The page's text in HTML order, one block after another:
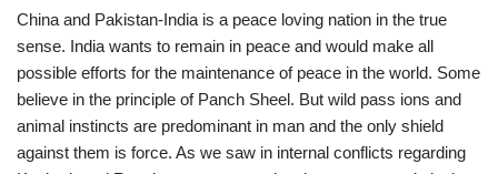
China and Pakistan-India is a peace loving nation in the true
sense. India wants to remain in peace and would make all
possible efforts for the maintenance of peace in the world. Some
believe in the principle of Panch Sheel. But wild pass ions and
animal instincts are predominant in man and the only shield
against them is force. As we saw in internal conflicts regarding